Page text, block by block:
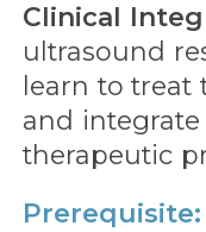
Clinical
ultrasound
learn to treat
and
therapeutic
Prerequisite: